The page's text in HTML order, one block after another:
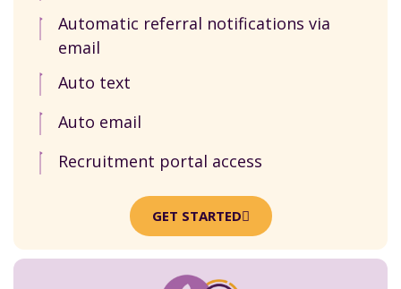
Automatic referral notifications via
email
Auto text
Auto email
Recruitment portal access
GET STARTED